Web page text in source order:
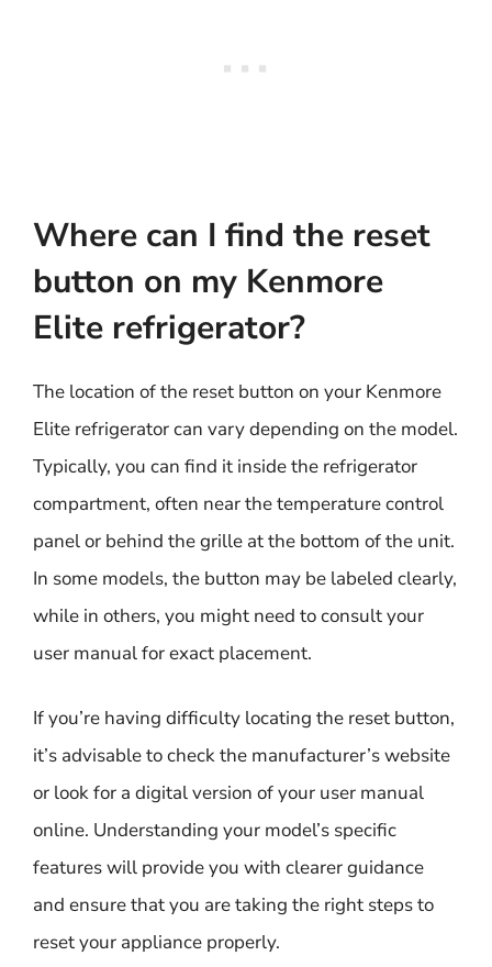
Where can I find the reset
button on my Kenmore
Elite refrigerator?
The location of the reset button on your Kenmore
Elite refrigerator can vary depending on the model.
Typically, you can find it inside the refrigerator
compartment, often near the temperature control
panel or behind the grille at the bottom of the unit.
In some models, the button may be labeled clearly,
while in others, you might need to consult your
user manual for exact placement.
If you’re having difficulty locating the reset button,
it’s advisable to check the manufacturer’s website
or look for a digital version of your user manual
online. Understanding your model’s specific
features will provide you with clearer guidance
and ensure that you are taking the right steps to
reset your appliance properly.